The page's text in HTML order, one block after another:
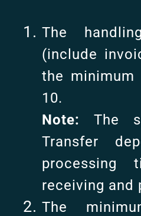
The
(include
the minimum
10.
Note:The
Transfer
processing
receiving and
The